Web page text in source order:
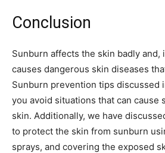
Conclusion
Sunburn affects the skin badly and,
causes dangerous skin diseases
Sunburn prevention tips discussed
you avoid situations that can cause
skin. Additionally, we have
to protect the skin from sunburn
sprays, and covering the exposed